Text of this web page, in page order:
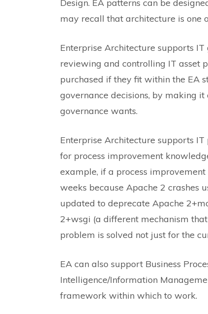
Design. EA patterns can be
may recall that architecture is one
Enterprise Architecture supports
reviewing and controlling IT asset
purchased if they fit within the EA
governance decisions, by making
governance wants.
Enterprise Architecture supports
for process improvement
example, if a process
weeks because Apache 2 crashes
updated to deprecate Apache
2+wsgi (a different mechanism
problem is solved not just for the
EA can also support Business
Intelligence/Information
framework within which to work.